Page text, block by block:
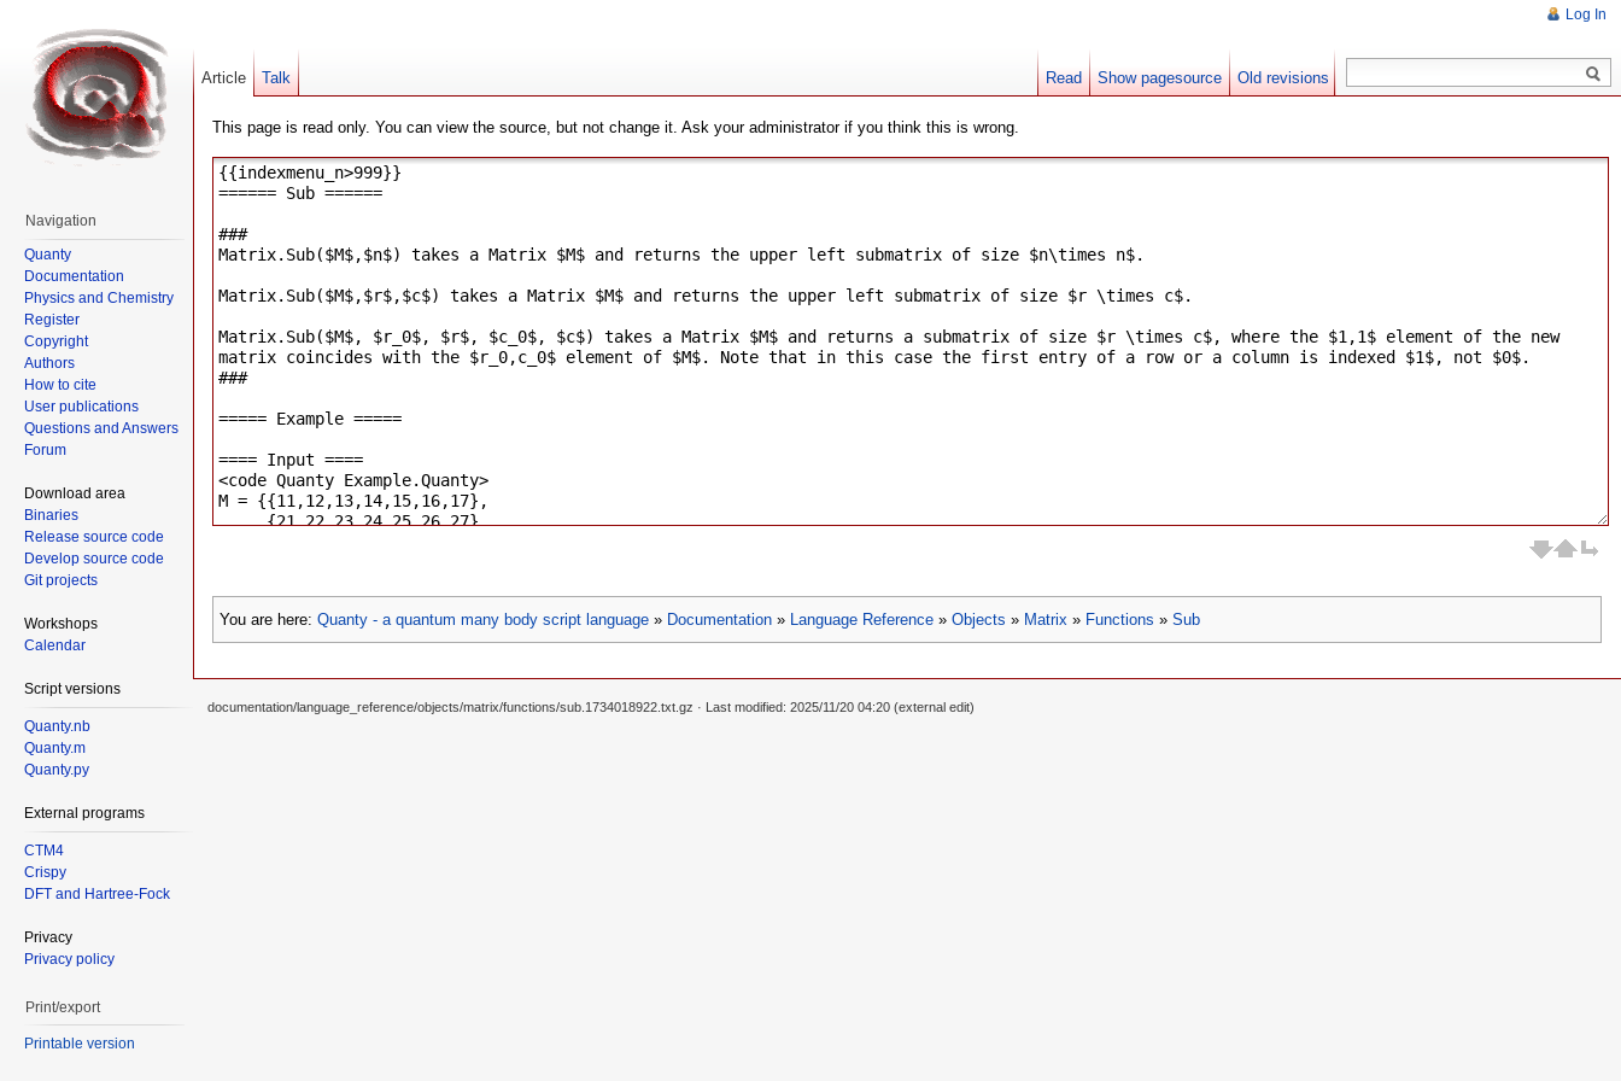
This page is read only. You can view the source, but not change it. Ask your administrator if you think this is wrong.
You are here: Quanty - a quantum many body script language » Documentation » Language Reference » Objects » Matrix » Functions » Sub
Log In
Article Talk Read Show pagesource Old revisions
Navigation
Quanty
Documentation
Physics and Chemistry
Register
Copyright
Authors
How to cite
User publications
Questions and Answers
Forum
Download area
Binaries
Release source code
Develop source code
Git projects
Workshops
Calendar
Script versions
Quanty.nb
Quanty.m
Quanty.py
External programs
CTM4
Crispy
DFT and Hartree-Fock
Privacy
Privacy policy
Print/export
Printable version
documentation/language_reference/objects/matrix/functions/sub.1734018922.txt.gz · Last modified: 2025/11/20 04:20 (external edit)